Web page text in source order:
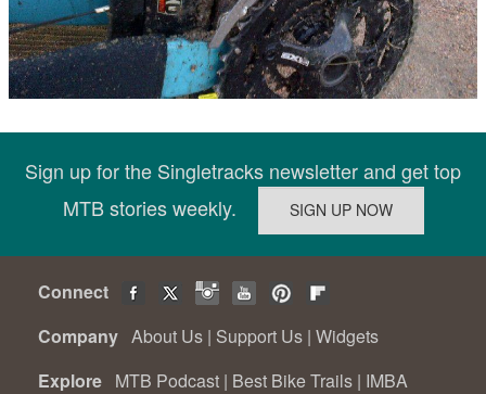
Sign up for the Singletracks newsletter and get top
MTB stories weekly.
Connect
Company About Us | Support Us | Widgets
Explore MTB Podcast | Best Bike Trails | IMBA